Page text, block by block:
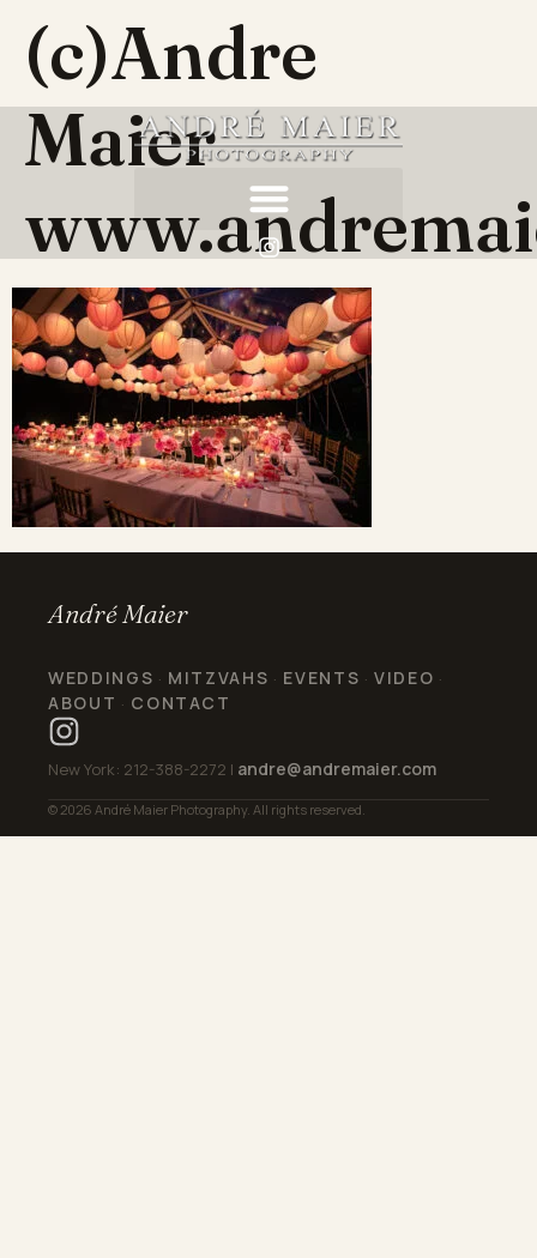
(c)Andre
Maier
André Maier
WEDDINGS · MITZVAHS · EVENTS ·VIDEO ·
ABOUT · CONTACT
New York: 212-388-2272 | andre@andremaier.com
© 2026 André Maier Photography. All rights reserved.